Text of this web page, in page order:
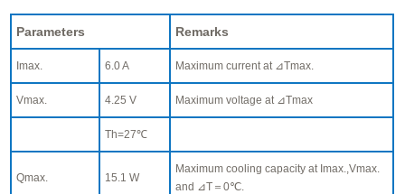
Parameters Remarks
Imax. 6.0 A Maximum current at ⊿Tmax.
Vmax. 4.25 V Maximum voltage at ⊿Tmax
Th=27℃
Qmax. 15.1 W
Maximum cooling capacity at Imax.,Vmax.
and ⊿T＝0℃.